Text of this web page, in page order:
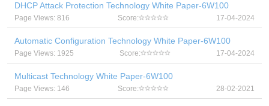
DHCP Attack Protection Technology White Paper-6W100
Page Views: 816 Score: 17-04-2024
Automatic Configuration Technology White Paper-6W100
Page Views: 1925 Score: 17-04-2024
Multicast Technology White Paper-6W100
Page Views: 146 Score: 28-02-2021